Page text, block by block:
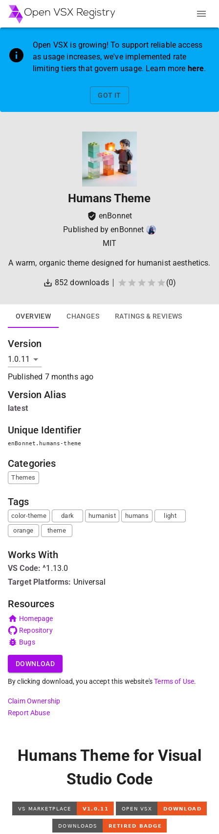
Open VSX is growing! To support reliable access
as usage increases, we've implemented rate
limiting tiers that govern usage. Learn more here.
GOT IT
Humans Theme
enBonnet
Published byenBonnet
MIT
A warm, organic theme designed for humanist aesthetics.
852 downloads (0)
OVERVIEW CHANGES RATINGS & REVIEWS
Humans Theme for Visual
Studio Code
Version
Published 7 months ago
Version Alias
latest
Unique Identifier
enBonnet.humans-theme
Categories
Themes
Tags
color-theme dark humanist humans
light
orange
theme
Works With
VS Code: ^1.13.0
Target Platforms: Universal
Resources
Homepage
Repository
Bugs
DOWNLOAD
By clicking download, you accept this website'sTerms of Use.
Claim Ownership
Report Abuse